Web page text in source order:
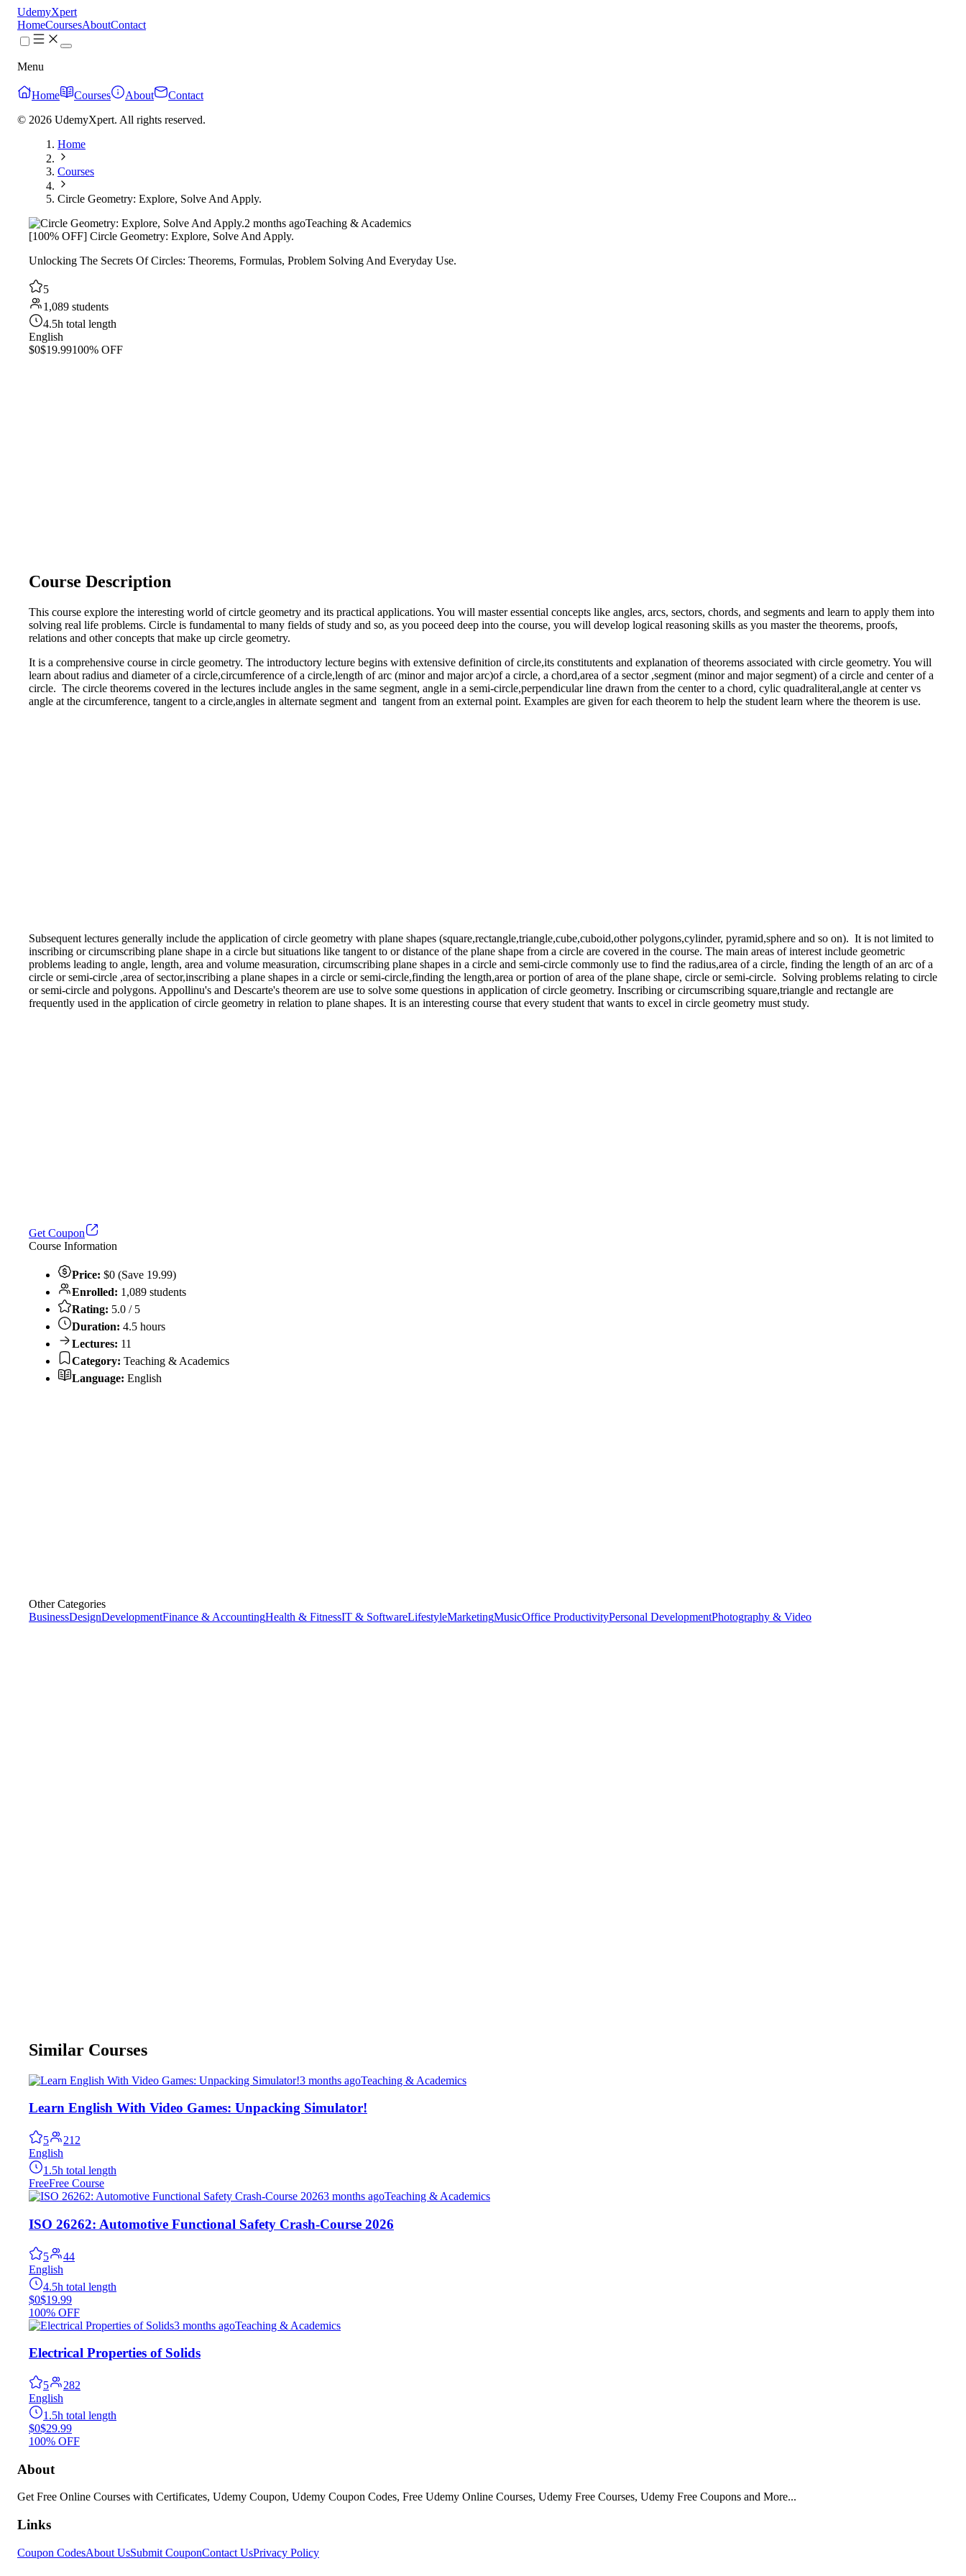
UdemyXpert
HomeCoursesAboutContact
Menu
Home Courses About
Contact
© 2026 UdemyXpert. All rights reserved.
Home
Courses
Circle Geometry: Explore, Solve And Apply.
2 months agoTeaching & Academics
[100% OFF] Circle Geometry: Explore, Solve And Apply.
Unlocking The Secrets Of Circles: Theorems, Formulas, Problem Solving And Everyday Use.
5
1,089 students
4.5h total length
English
$0$19.99100% OFF
Course Description
This course explore the interesting world of cirtcle geometry and its practical applications. You will master essential concepts like angles, arcs, sectors, chords, and segments and learn to apply them into
solving real life problems. Circle is fundamental to many fields of study and so, as you poceed deep into the course, you will develop logical reasoning skills as you master the theorems, proofs,
relations and other concepts that make up circle geometry.
It is a comprehensive course in circle geometry. The introductory lecture begins with extensive definition of circle,its constitutents and explanation of theorems associated with circle geometry. You will
learn about radius and diameter of a circle,circumference of a circle,length of arc (minor and major arc)of a circle, a chord,area of a sector ,segment (minor and major segment) of a circle and center of a
circle. The circle theorems covered in the lectures include angles in the same segment, angle in a semi-circle,perpendicular line drawn from the center to a chord, cylic quadraliteral,angle at center vs
angle at the circumference, tangent to a circle,angles in alternate segment and tangent from an external point. Examples are given for each theorem to help the student learn where the theorem is use.
Subsequent lectures generally include the application of circle geometry with plane shapes (square,rectangle,triangle,cube,cuboid,other polygons,cylinder, pyramid,sphere and so on). It is not limited to
inscribing or circumscribing plane shape in a circle but situations like tangent to or distance of the plane shape from a circle are covered in the course. The main areas of interest include geometric
problems leading to angle, length, area and volume measuration, circumscribing plane shapes in a circle and semi-circle commonly use to find the radius,area of a circle, finding the length of an arc of a
circle or semi-circle ,area of sector,inscribing a plane shapes in a circle or semi-circle,finding the length,area or portion of area of the plane shape, circle or semi-circle. Solving problems relating to circle
or semi-circle and polygons. Appollinu's and Descarte's theorem are use to solve some questions in application of circle geometry. Inscribing or circumscribing square,triangle and rectangle are
frequently used in the application of circle geometry in relation to plane shapes. It is an interesting course that every student that wants to excel in circle geometry must study.
Get Coupon
Course Information
Price: $0 (Save 19.99)
Enrolled: 1,089 students
Rating: 5.0 / 5
Duration: 4.5 hours
Lectures: 11
Category: Teaching & Academics
Language: English
Other Categories
BusinessDesignDevelopmentFinance & AccountingHealth & FitnessIT & SoftwareLifestyleMarketingMusicOffice ProductivityPersonal DevelopmentPhotography & Video
Similar Courses
3 months agoTeaching & Academics
Learn English With Video Games: Unpacking Simulator!
5
212
English
1.5h total length
FreeFree Course
3 months agoTeaching & Academics
ISO 26262: Automotive Functional Safety Crash-Course 2026
5
44
English
4.5h total length
$0$19.99
100% OFF
3 months agoTeaching & Academics
Electrical Properties of Solids
5
282
English
1.5h total length
$0$29.99
100% OFF
About
Get Free Online Courses with Certificates, Udemy Coupon, Udemy Coupon Codes, Free Udemy Online Courses, Udemy Free Courses, Udemy Free Coupons and More...
Links
Coupon CodesAbout UsSubmit CouponContact UsPrivacy Policy